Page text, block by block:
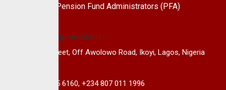
the leading Pension Fund Administrators (PFA)
14B, Keffi Street, Off Awolowo Road, Ikoyi, Lagos, Nigeria
+234 813 985 6160, +234 807 011 1996